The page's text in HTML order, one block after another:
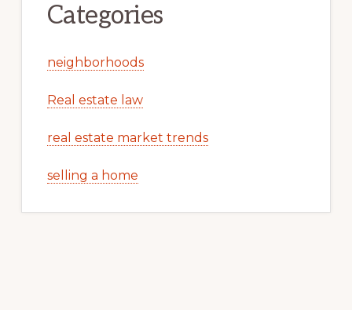
Categories
neighborhoods
Real estate law
real estate market trends
selling a home